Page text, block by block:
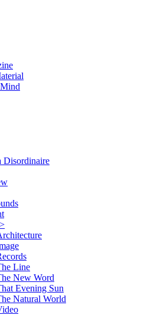
Disordinaire
Line
New Word
Evening Sun
Natural World